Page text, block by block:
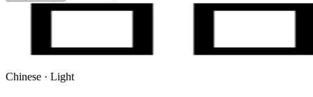
Chinese · Light